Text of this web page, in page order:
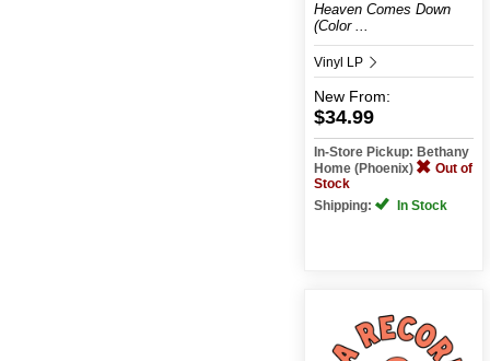
Heaven Comes Down
(Color ...
Vinyl LP
New From:
$34.99
In-Store Pickup: Bethany
Home (Phoenix)
Out of
Stock
Shipping:
In Stock